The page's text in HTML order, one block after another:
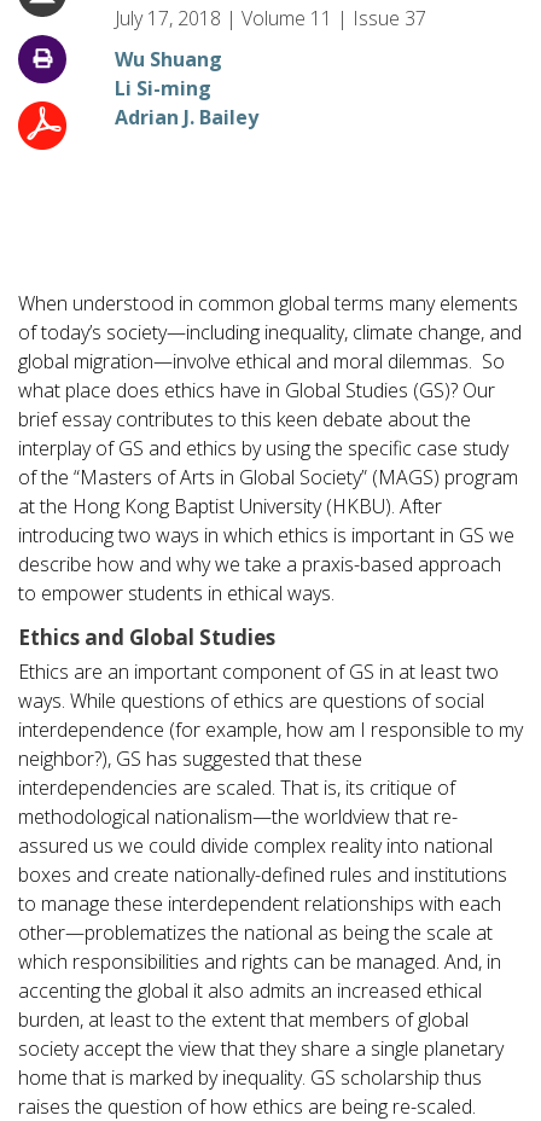
July 17, 2018 | Volume 11 | Issue 37
Wu Shuang
Li Si-ming
Adrian J. Bailey
When understood in common global terms many elements
of today’s society—including inequality, climate change, and
global migration—involve ethical and moral dilemmas. So
what place does ethics have in Global Studies (GS)? Our
brief essay contributes to this keen debate about the
interplay of GS and ethics by using the specific case study
of the “Masters of Arts in Global Society” (MAGS) program
at the Hong Kong Baptist University (HKBU). After
introducing two ways in which ethics is important in GS we
describe how and why we take a praxis-based approach
to empower students in ethical ways.
Ethics and Global Studies
Ethics are an important component of GS in at least two
ways. While questions of ethics are questions of social
interdependence (for example, how am I responsible to my
neighbor?), GS has suggested that these
interdependencies are scaled. That is, its critique of
methodological nationalism—the worldview that re-
assured us we could divide complex reality into national
boxes and create nationally-defined rules and institutions
to manage these interdependent relationships with each
other—problematizes the national as being the scale at
which responsibilities and rights can be managed. And, in
accenting the global it also admits an increased ethical
burden, at least to the extent that members of global
society accept the view that they share a single planetary
home that is marked by inequality. GS scholarship thus
raises the question of how ethics are being re-scaled.